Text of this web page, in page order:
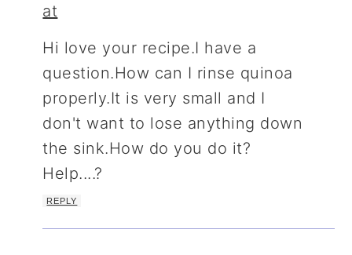
at
Hi love your recipe.I have a
question.How can I rinse quinoa
properly.It is very small and I
don't want to lose anything down
the sink.How do you do it?
Help....?
REPLY